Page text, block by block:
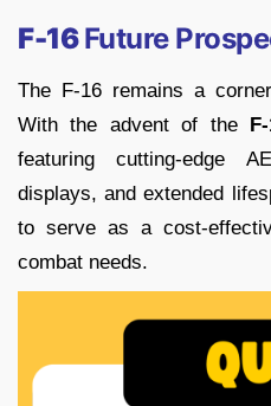
F-16Future
The F-16 remains a
With the advent of the
featuring cutting-edge
displays, and extended
to serve as a cost-
combat needs.